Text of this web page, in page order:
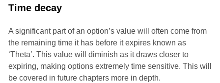
Time decay
A significant part of an option’s value will often come from
the remaining time it has before it expires known as
‘Theta’. This value will diminish as it draws closer to
expiring, making options extremely time sensitive. This will
be covered in future chapters more in depth.